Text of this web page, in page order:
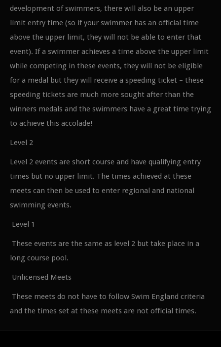
development of swimmers, there will also be an upper
limit entry time (so if your swimmer has an official time
above the upper limit, they will not be able to enter that
event). If a swimmer achieves a time above the upper limit
while competing in these events, they will not be eligible
for a medal but they will receive a speeding ticket – these
speeding tickets are much more sought after than the
winners medals and the swimmers have a great time trying
to achieve this accolade!
Level 2
Level 2 events are short course and have qualifying entry
times but no upper limit. The times achieved at these
meets can then be used to enter regional and national
swimming events.
Level 1
These events are the same as level 2 but take place in a
long course pool.
Unlicensed Meets
These meets do not have to follow Swim England criteria
and the times set at these meets are not official times.